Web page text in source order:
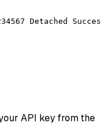
Detached
API key from the